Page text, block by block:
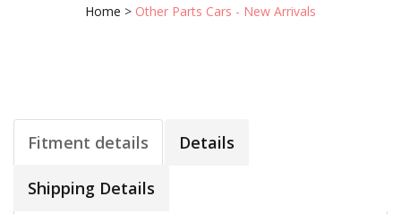
Home > Other Parts Cars - New Arrivals
Fitment details Details
Shipping Details